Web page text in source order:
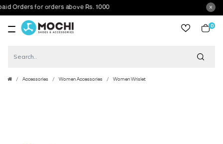
Orders for orders above Rs. 1000
0
Accessories Women Accessories Women Wrislet